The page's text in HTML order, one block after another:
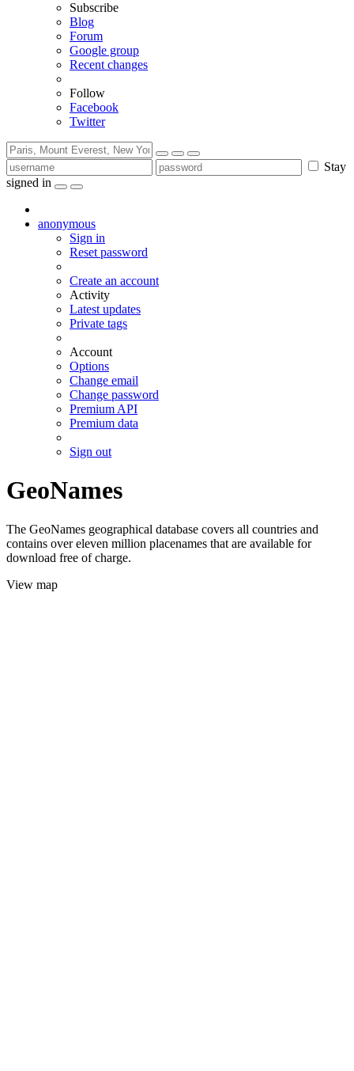
Subscribe
Blog
Forum
Google group
Recent changes
Follow
Facebook
Twitter
Stay
signed in
anonymous
Sign in
Reset password
Create an account
Activity
Latest updates
Private tags
Account
Options
Change email
Change password
Premium API
Premium data
Sign out
GeoNames
The GeoNames geographical database covers all countries and
contains over eleven million placenames that are available for
download free of charge.
View map